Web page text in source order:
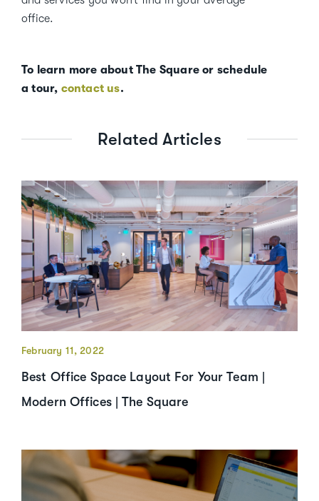
office.
To learn more about The Square or schedule
a tour, contact us.
Related Articles
February 11, 2022
Best Office Space Layout For Your Team |
Modern Offices | The Square